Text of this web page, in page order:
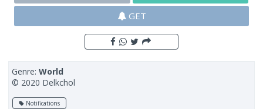
GET
Genre:World
© 2020 Delkchol
Notifications